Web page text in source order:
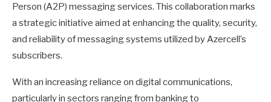
Person (A2P) messaging services. This collaboration marks
a strategic initiative aimed at enhancing the quality, security,
and reliability of messaging systems utilized by Azercell’s
subscribers.
With an increasing reliance on digital communications,
particularly in sectors ranging from banking to